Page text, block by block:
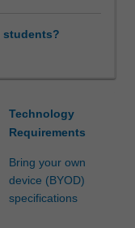
students?
Technology
Requirements
Bring your own
device (BYOD)
specifications